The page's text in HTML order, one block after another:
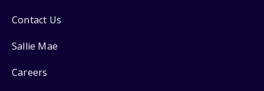
Contact Us
Sallie Mae
Careers